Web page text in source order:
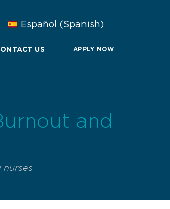
Español (Spanish)
US APPLY NOW
and
nurses